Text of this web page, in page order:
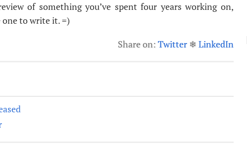
of something you’ve spent four years working on,
one to write it. =)
Share on: Twitter❄ LinkedIn